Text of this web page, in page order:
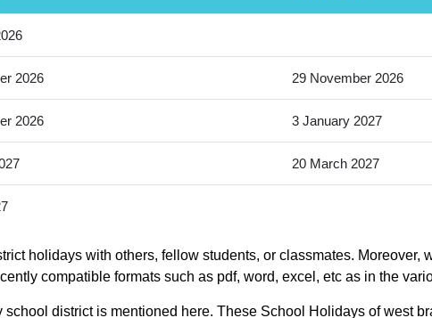
2026 29 November 2026
2026 3 January 2027
20 March 2027
holidays with others, fellow students, or classmates. Moreover,
compatible formats such as pdf, word, excel, etc as in the
district is mentioned here. These School Holidays of west